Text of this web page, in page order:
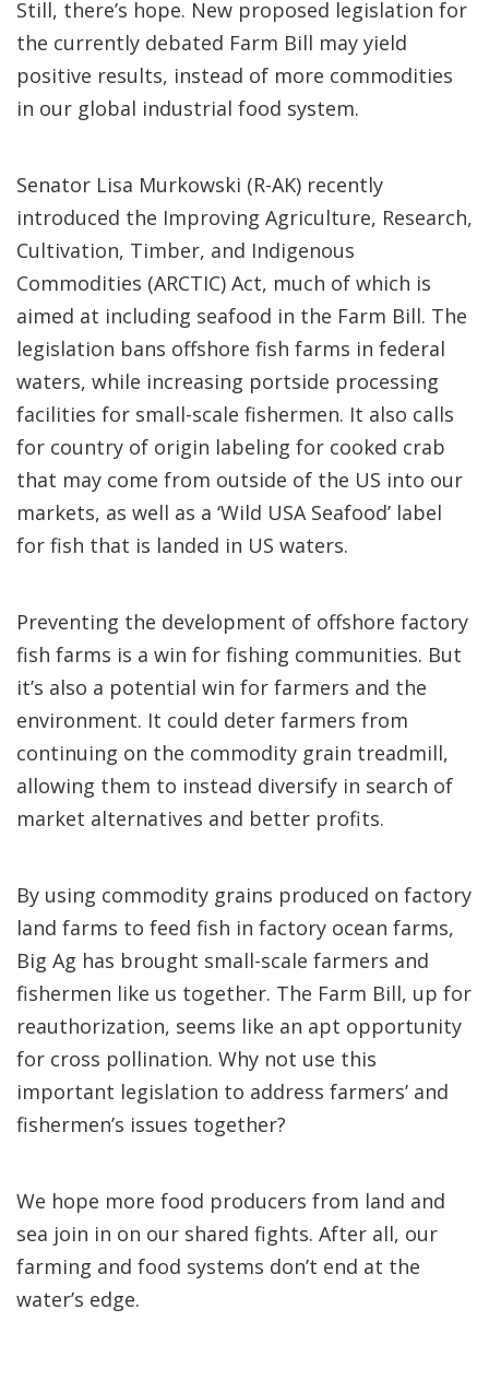
Still, there’s hope. New proposed legislation for
the currently debated Farm Bill may yield
positive results, instead of more commodities
in our global industrial food system.
Senator Lisa Murkowski (R-AK) recently
introduced the Improving Agriculture, Research,
Cultivation, Timber, and Indigenous
Commodities (ARCTIC) Act, much of which is
aimed at including seafood in the Farm Bill. The
legislation bans offshore fish farms in federal
waters, while increasing portside processing
facilities for small-scale fishermen. It also calls
for country of origin labeling for cooked crab
that may come from outside of the US into our
markets, as well as a ‘Wild USA Seafood’ label
for fish that is landed in US waters.
Preventing the development of offshore factory
fish farms is a win for fishing communities. But
it’s also a potential win for farmers and the
environment. It could deter farmers from
continuing on the commodity grain treadmill,
allowing them to instead diversify in search of
market alternatives and better profits.
By using commodity grains produced on factory
land farms to feed fish in factory ocean farms,
Big Ag has brought small-scale farmers and
fishermen like us together. The Farm Bill, up for
reauthorization, seems like an apt opportunity
for cross pollination. Why not use this
important legislation to address farmers’ and
fishermen’s issues together?
We hope more food producers from land and
sea join in on our shared fights. After all, our
farming and food systems don’t end at the
water’s edge.